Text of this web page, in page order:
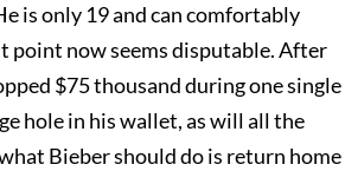
is only 19 and can comfortably
point now seems disputable. After
$75 thousand during one single
hole in his wallet, as will all the
Bieber should do is return home